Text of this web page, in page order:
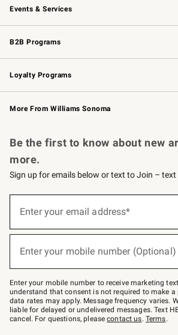
Events & Services
Wedding & Gift Registry Free Design
Events Knife
Gift Cards
B2B Programs
B2B Overview Contract
Trade
Corporate Gifting
Loyalty Programs
Williams Sonoma Credit Card Key
Williams Sonoma Reserve
More From Williams Sonoma
Be the first to know about new
more.
Sign up for emails below or text to Join – text
below
Join
–
text
JOINWS
to
79094.
Enter your email address*
Enter your mobile number (Optional)
Enter your mobile number to receive marketing
understand that consent is not required to make a
data rates may apply. Message frequency varies.
liable for delayed or undelivered messages. Text
cancel. For questions, pleasecontact us. Terms.